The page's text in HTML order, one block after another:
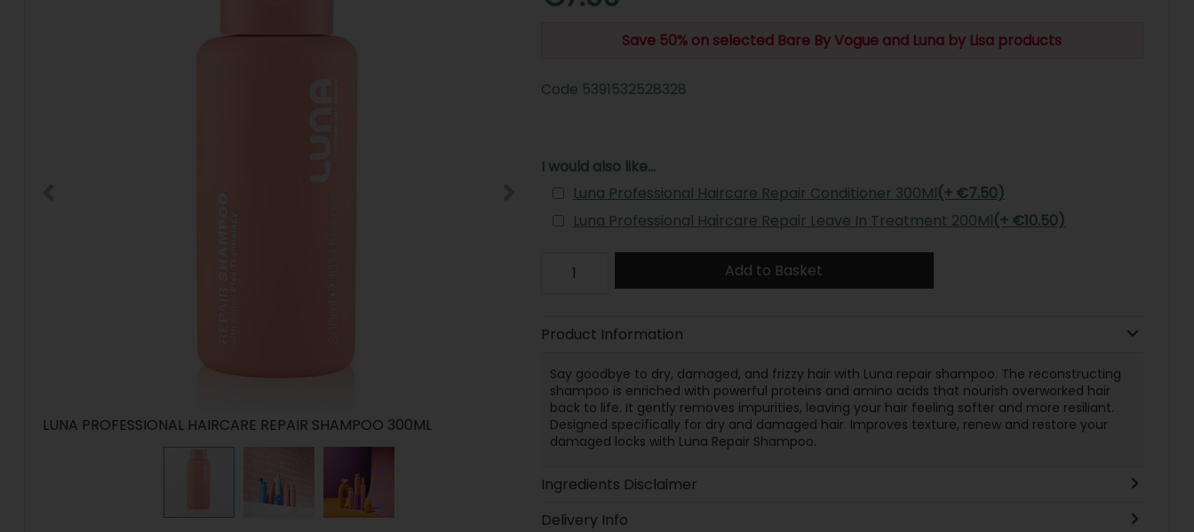
Save 50% on selected Bare By Vogue and Luna by Lisa products
LUNA PROFESSIONAL HAIRCARE REPAIR SHAMPOO 300ML
Code 5391532528328
I would also like...
Luna Professional Haircare Repair Conditioner 300Ml(+ €7.50)
Luna Professional Haircare Repair Leave In Treatment 200Ml(+ €10.50)
Add to Basket
Product Information
Say goodbye to dry, damaged, and frizzy hair with Luna repair shampoo. The reconstructing
shampoo is enriched with powerful proteins and amino acids that nourish overworked hair
back to life. It gently removes impurities, leaving your hair feeling softer and more resiliant.
Designed specifically for dry and damaged hair. Improves texture, renew and restore your
damaged locks with Luna Repair Shampoo.
Ingredients Disclaimer
Delivery Info